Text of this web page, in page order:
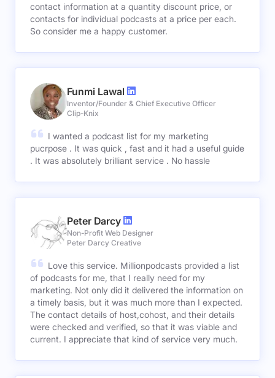
contact information at a quantity discount price, or
contacts for individual podcasts at a price per each.
So consider me a happy customer.
Funmi Lawal
Inventor/Founder & Chief Executive Officer
Clip-Knix
I wanted a podcast list for my marketing
pucrpose . It was quick , fast and it had a useful guide
. It was absolutely brilliant service . No hassle
Peter Darcy
Non-Profit Web Designer
Peter Darcy Creative
Love this service. Millionpodcasts provided a list
of podcasts for me, that I really need for my
marketing. Not only did it delivered the information on
a timely basis, but it was much more than I expected.
The contact details of host,cohost, and their details
were checked and verified, so that it was viable and
current. I appreciate that kind of service very much.